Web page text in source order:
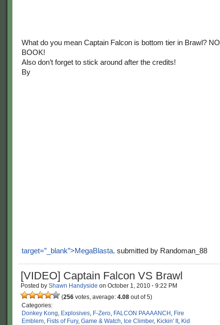
What do you mean Captain Falcon is bottom tier in Brawl?
BOOK!
Also don’t forget to stick around after the credits!
By
target=”_blank”>MegaBlasta. submitted by Randoman_88
[VIDEO] Captain Falcon VS Brawl
Posted by Shawn Handyside on October 1, 2010 · 9:22 PM
(256 votes, average: 4.08 out of 5)
Categories:
Donkey Kong, Explosives, F-Zero, FALCON PAAAANCH , Fire
Emblem, Fists of Fury, Game & Watch, Ice Climber, Kickin' It, Kid